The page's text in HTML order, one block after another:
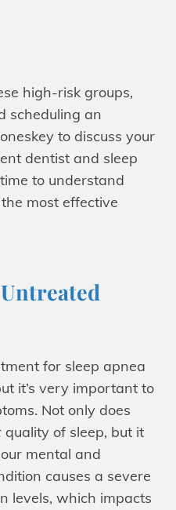
high-risk groups,
scheduling an
to discuss your
dentist and sleep
to understand
most effective
for sleep apnea
it’s very important to
Not only does
of sleep, but it
mental and
causes a severe
levels, which impacts